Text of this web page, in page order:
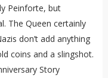
Peinforte, but
The Queen certainly
don’t add anything
coins and a slingshot.
Story